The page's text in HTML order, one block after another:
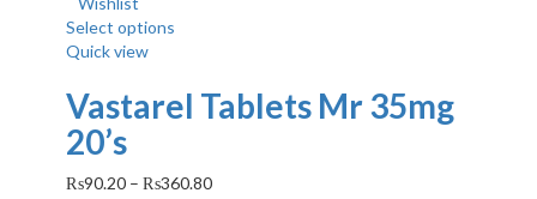
Select options
Quick view
Vastarel Tablets Mr 35mg
20’s
₨90.20 – ₨360.80